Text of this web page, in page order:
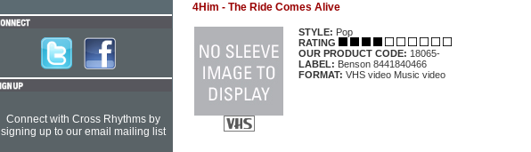
4Him - The Ride Comes Alive
STYLE: Pop
RATING
OUR PRODUCT CODE: 18065-
LABEL: Benson 8441840466
FORMAT: VHS video Music video
Connect with Cross Rhythms by
signing up to our email mailing list